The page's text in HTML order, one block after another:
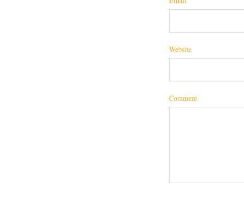
Website
Comment